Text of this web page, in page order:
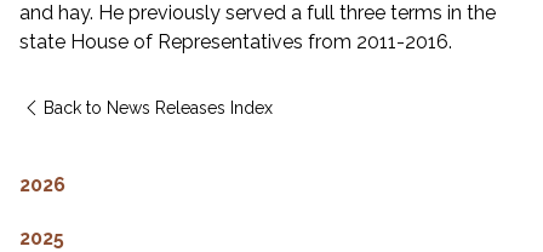
and hay. He previously served a full three terms in the
state House of Representatives from 2011-2016.
Back to News Releases Index
2026
2025